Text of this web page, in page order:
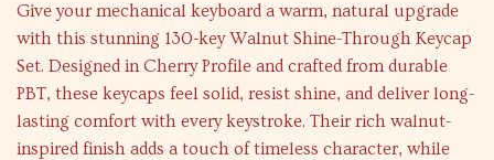
Give your mechanical keyboard a warm, natural upgrade
with this stunning 130-key Walnut Shine-Through Keycap
Set. Designed in Cherry Profile and crafted from durable
PBT, these keycaps feel solid, resist shine, and deliver long-
lasting comfort with every keystroke. Their rich walnut-
inspired finish adds a touch of timeless character, while